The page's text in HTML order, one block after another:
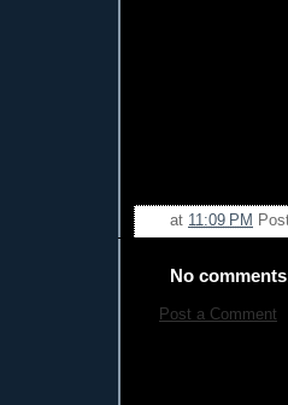
at 11:09 PM
No
Post a Comment